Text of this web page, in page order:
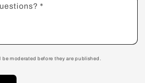
*
moderated before they are published.